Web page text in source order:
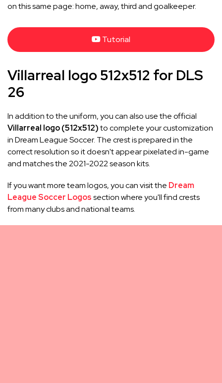
on this same page: home, away, third and goalkeeper.
Tutorial
Villarreal logo 512x512 for DLS
26
In addition to the uniform, you can also use the official
Villarreal logo (512x512)to complete your customization
in Dream League Soccer. The crest is prepared in the
correct resolution so it doesn't appear pixelated in-game
and matches the 2021-2022 season kits.
If you want more team logos, you can visit the Dream
League Soccer Logossection where you'll find crests
from many clubs and national teams.